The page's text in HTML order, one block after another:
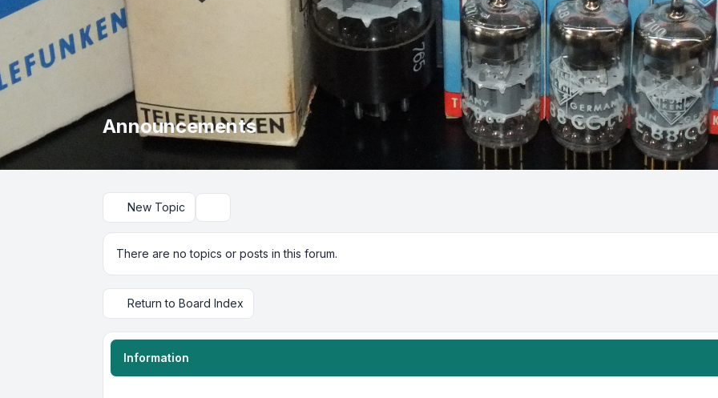
Announcements
New Topic
There are no topics or posts in this forum.
Return to Board Index
Information